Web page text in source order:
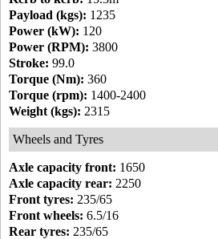
Payload (kgs): 1235
Power (kW): 120
Power (RPM): 3800
Stroke: 99.0
Torque (Nm): 360
Torque (rpm): 1400-2400
Weight (kgs): 2315
Wheels and Tyres
Axle capacity front: 1650
Axle capacity rear: 2250
Front tyres: 235/65
Front wheels: 6.5/16
Rear tyres: 235/65